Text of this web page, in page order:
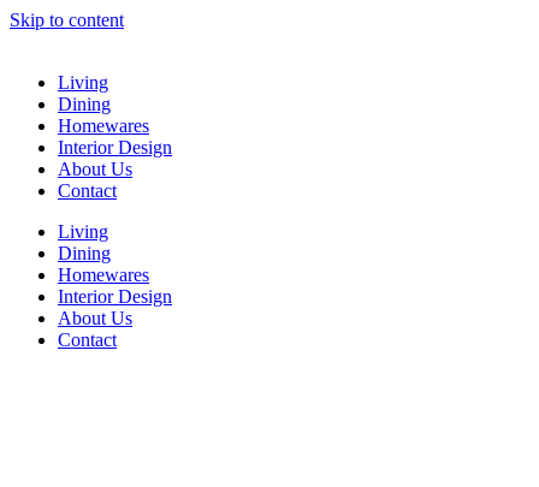
Skip to content
Living
Dining
Homewares
Interior Design
About Us
Contact
Living
Dining
Homewares
Interior Design
About Us
Contact